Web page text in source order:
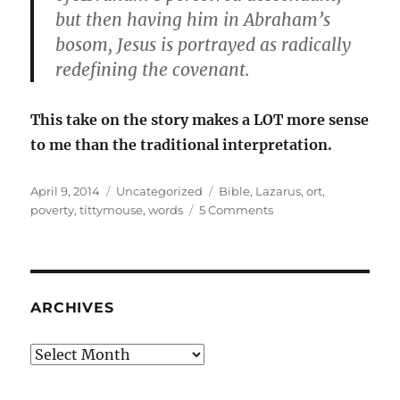
but then having him in Abraham’s
bosom, Jesus is portrayed as radically
redefining the covenant.
This take on the story makes a LOT more sense
to me than the traditional interpretation.
Posted
on
April 9, 2014 Categories
Uncategorized Tags
Bible, Lazarus,ort,
poverty,tittymouse,words 5 Commentson
ARCHIVES
Archives